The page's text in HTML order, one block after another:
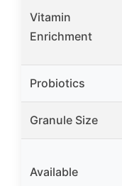
Vitamin
Enrichment
Probiotics
Granule Size
Available